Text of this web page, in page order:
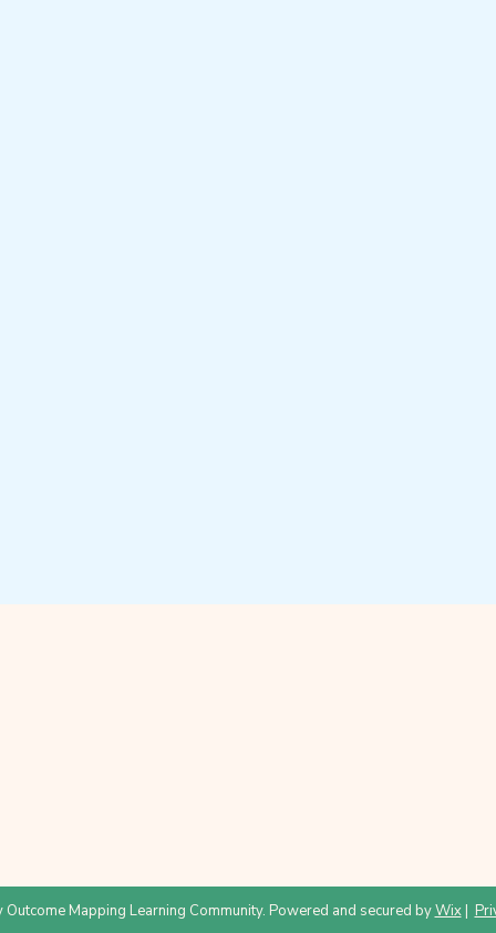
Mapping Learning Community. Powered and secured byWix|